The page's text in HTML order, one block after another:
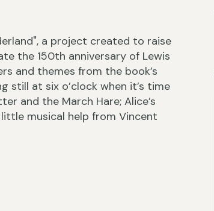
a project created to raise
the 150th anniversary of Lewis
and themes from the book’s
still at six o’clock when it’s time
and the March Hare; Alice’s
musical help from Vincent